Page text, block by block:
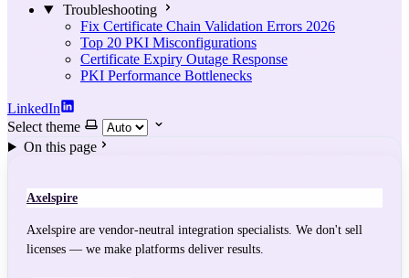
Troubleshooting
Fix Certificate Chain Validation Errors 2026
Top 20 PKI Misconfigurations
Certificate Expiry Outage Response
PKI Performance Bottlenecks
LinkedIn
Select theme
On this page
Axelspire
Axelspire are vendor-neutral integration specialists. We don't sell
licenses — we make platforms deliver results.